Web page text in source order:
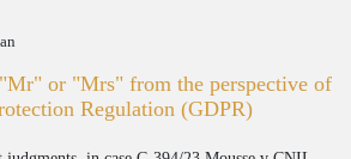
or "Mrs" from the perspective of
Regulation (GDPR)